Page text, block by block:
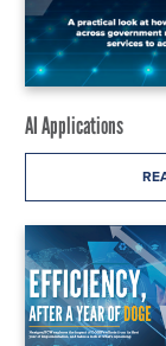
AI Applications